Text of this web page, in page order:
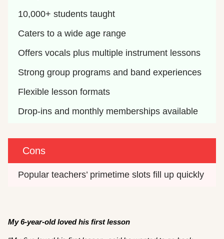
10,000+ students taught
Caters to a wide age range
Offers vocals plus multiple instrument lessons
Strong group programs and band experiences
Flexible lesson formats
Drop-ins and monthly memberships available
Cons
Popular teachers’ primetime slots fill up quickly
My 6-year-old loved his first lesson